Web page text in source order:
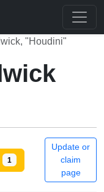
"Houdini"
1
Update or
claim
page